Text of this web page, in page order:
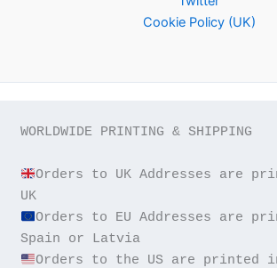
Cookie Policy (UK)
WORLDWIDE PRINTING & SHIPPING
Orders to UK Addresses are
Orders to EU Addresses are